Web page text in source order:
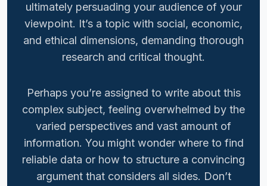
ultimately persuading your audience of your
viewpoint. It’s a topic with social, economic,
and ethical dimensions, demanding thorough
research and critical thought.
Perhaps you’re assigned to write about this
complex subject, feeling overwhelmed by the
varied perspectives and vast amount of
information. You might wonder where to find
reliable data or how to structure a convincing
argument that considers all sides. Don’t